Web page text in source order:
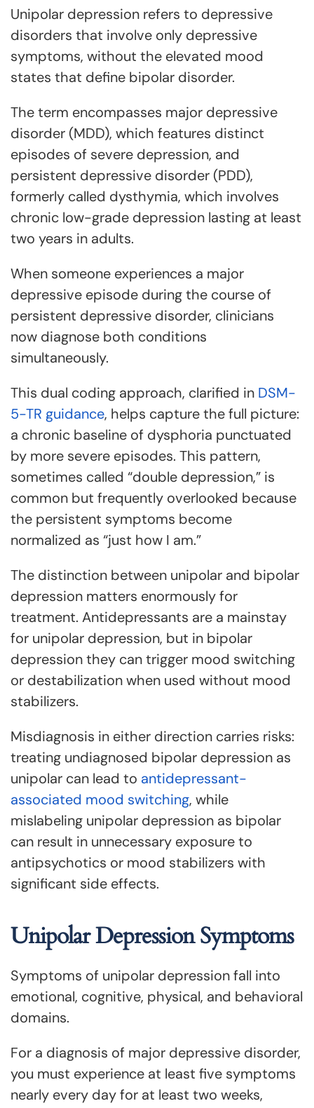
Unipolar depression refers to depressive
disorders that involve only depressive
symptoms, without the elevated mood
states that define bipolar disorder.
The term encompasses major depressive
disorder (MDD), which features distinct
episodes of severe depression, and
persistent depressive disorder (PDD),
formerly called dysthymia, which involves
chronic low-grade depression lasting at least
two years in adults.
When someone experiences a major
depressive episode during the course of
persistent depressive disorder, clinicians
now diagnose both conditions
simultaneously.
This dual coding approach, clarified in DSM-
5-TR guidance, helps capture the full picture:
a chronic baseline of dysphoria punctuated
by more severe episodes. This pattern,
sometimes called “double depression,” is
common but frequently overlooked because
the persistent symptoms become
normalized as “just how I am.”
The distinction between unipolar and bipolar
depression matters enormously for
treatment. Antidepressants are a mainstay
for unipolar depression, but in bipolar
depression they can trigger mood switching
or destabilization when used without mood
stabilizers.
Misdiagnosis in either direction carries risks:
treating undiagnosed bipolar depression as
unipolar can lead to antidepressant-
associated mood switching, while
mislabeling unipolar depression as bipolar
can result in unnecessary exposure to
antipsychotics or mood stabilizers with
significant side effects.
Unipolar Depression Symptoms
Symptoms of unipolar depression fall into
emotional, cognitive, physical, and behavioral
domains.
For a diagnosis of major depressive disorder,
you must experience at least five symptoms
nearly every day for at least two weeks,